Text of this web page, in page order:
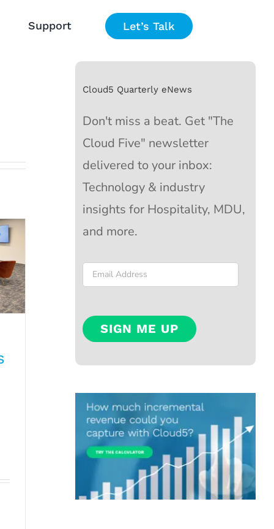
Support Let’s Talk
Cloud5 Quarterly eNews
Don't miss a beat. Get "The
Cloud Five" newsletter
delivered to your inbox:
Technology & industry
insights for Hospitality, MDU,
and more.
Email *